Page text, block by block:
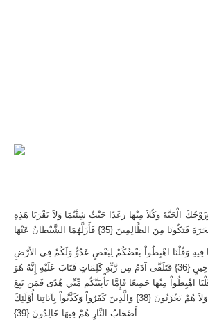
الْجَنَّةَ وَكُلاَ مِنْهَا رَغَدًا حَيْثُ شِئْتُمَا وَلاَ تَقْرَبَا هَذِهِ
فَتَكُونَا مِنَ الظَّالِمِينَ {35} فَأَزَلَّهُمَا الشَّيْطَانُ عَنْهَا
فِيهِ وَقُلْنَا اهْبِطُواْ بَعْضُكُمْ لِبَعْضٍ عَدُوٌّ وَلَكُمْ فِي الأَرْضِ
مُسْتَقَرٌّ وَمَتَاعٌ إِلَى حِينٍ {36} فَتَلَقَّى آدَمُ مِن رَّبِّهِ كَلِمَاتٍ فَتَابَ عَلَيْهِ إِنَّهُ هُوَ
الرَّحِيمُ {37} قُلْنَا اهْبِطُواْ مِنْهَا جَمِيعًا فَإِمَّا يَأْتِيَنَّكُم مِّنِّي هُدًى فَمَن تَبِعَ
هُدَايَ فَلاَ خَوْفٌ عَلَيْهِمْ وَلاَ هُمْ يَحْزَنُونَ {38} وَالَّذِينَ كَفَرُواْ وَكَذَّبُواْ بِآيَاتِنَا أُوْلَئِكَ
أَصْحَابُ النَّارِ هُمْ فِيهَا خَالِدُونَ {39}